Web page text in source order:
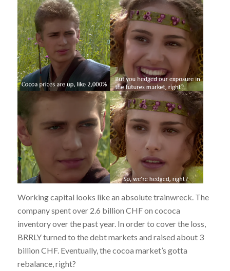
Working capital looks like an absolute trainwreck. The
company spent over 2.6 billion CHF on cococa
inventory over the past year. In order to cover the loss,
BRRLY turned to the debt markets and raised about 3
billion CHF. Eventually, the cocoa market’s gotta
rebalance, right?